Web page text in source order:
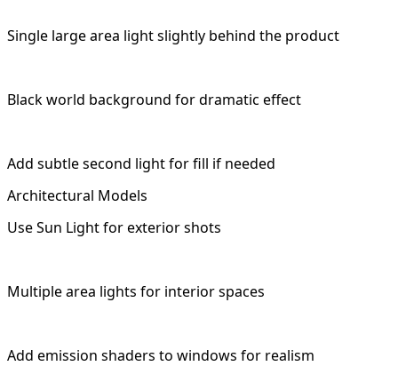
Single large area light slightly behind the product
Black world background for dramatic effect
Add subtle second light for fill if needed
Architectural Models
Use Sun Light for exterior shots
Multiple area lights for interior spaces
Add emission shaders to windows for realism